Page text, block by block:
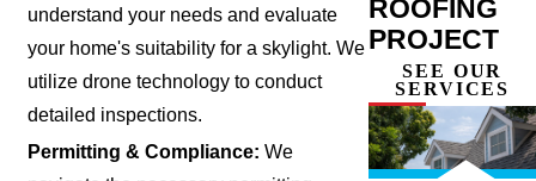
understand your needs and evaluate
your home's suitability for a skylight. We
utilize drone technology to conduct
detailed inspections.
Permitting & Compliance: We
ROOFING
PROJECT
SEE OUR
SERVICES